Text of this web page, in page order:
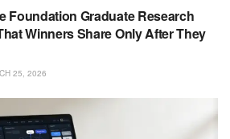
Foundation Graduate Research
Winners Share Only After They
25, 2026